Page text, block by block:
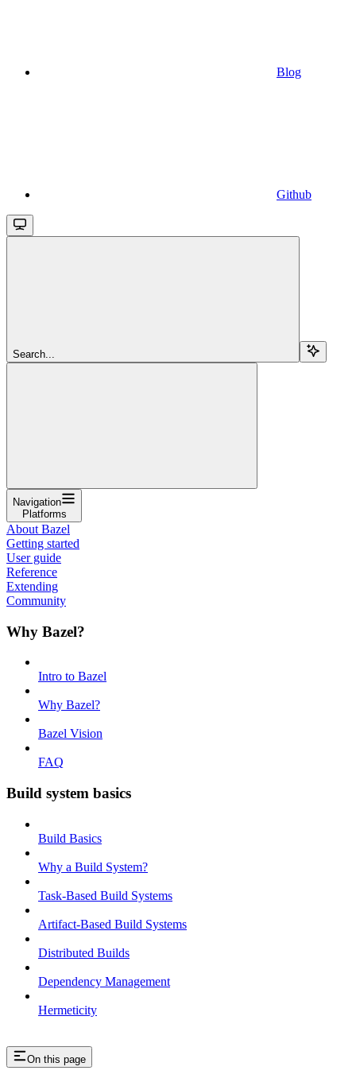
Blog
Github
Search...
Navigation
Platforms
About Bazel
Getting started
User guide
Reference
Extending
Community
Why Bazel?
Intro to Bazel
Why Bazel?
Bazel Vision
FAQ
Build system basics
Build Basics
Why a Build System?
Task-Based Build Systems
Artifact-Based Build Systems
Distributed Builds
Dependency Management
Hermeticity
On this page